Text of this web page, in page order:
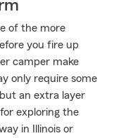
of the more
you fire up
camper make
only require some
an extra layer
exploring the
in Illinois or